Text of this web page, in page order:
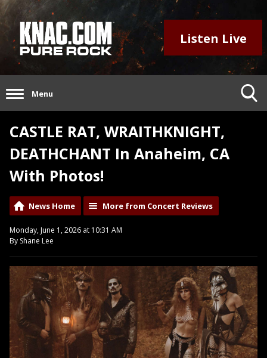
Listen Live
Menu
CASTLE RAT, WRAITHKNIGHT,
DEATHCHANT In Anaheim, CA
With Photos!
News Home More from Concert Reviews
Monday, June 1, 2026 at 10:31 AM
By Shane Lee